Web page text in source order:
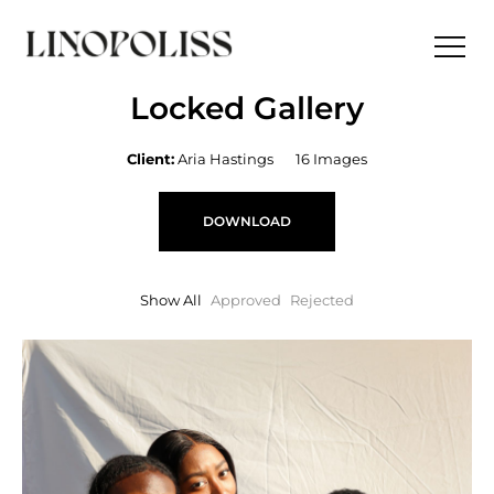
Locked Gallery
Client:Aria Hastings 16 Images
DOWNLOAD
Show All Approved Rejected